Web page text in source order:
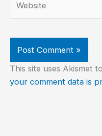
This site uses Akismet
your comment data is